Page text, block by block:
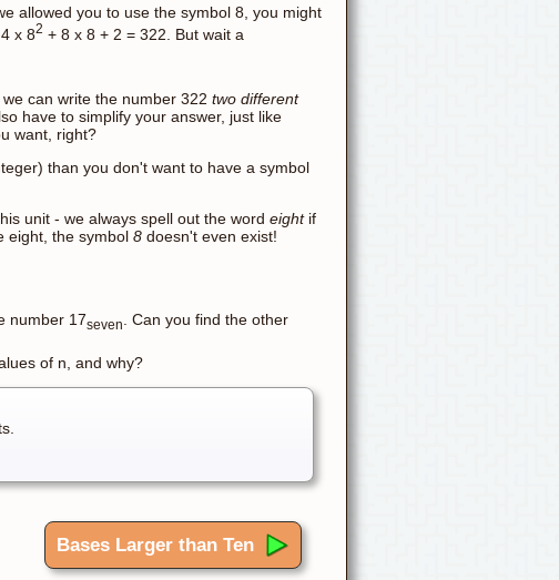
allowed you to use the symbol 8, you might
x 82 + 8 x 8 + 2 = 322. But wait a
can write the number 322 two different
have to simplify your answer, just like
want, right?
than you don't want to have a symbol
unit - we always spell out the word eightif
eight, the symbol 8 doesn't even exist!
number 17seven
. Can you find the other
of n, and why?
Bases Larger than Ten